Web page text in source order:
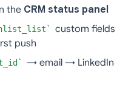
the CRM status panel
custom fields
push
→ email → LinkedIn